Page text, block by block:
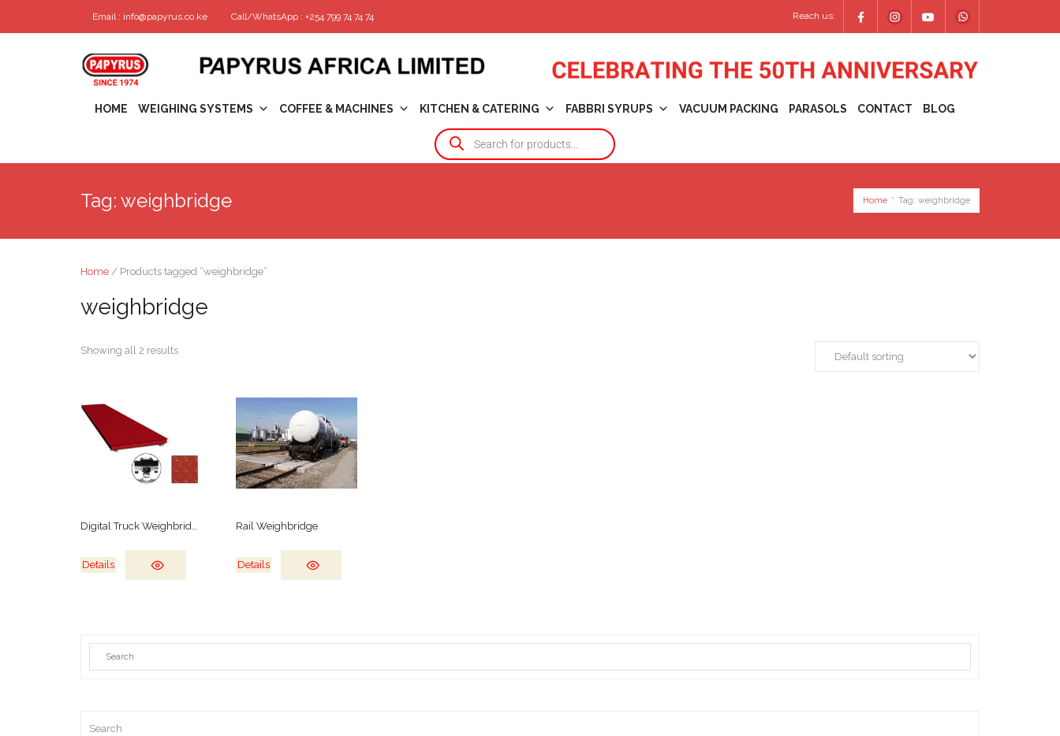
Email : info@papyrus.co.ke Call/WhatsApp : +254 799 74 74 74 Reach us:
HOME WEIGHING SYSTEMS COFFEE & MACHINES KITCHEN & CATERING FABBRI SYRUPS VACUUM PACKING PARASOLS CONTACT BLOG
Tag: weighbridge Home * Tag: weighbridge
Home / Products tagged “weighbridge”
weighbridge
Showing all 2 results
Digital Truck Weighbridge
Details
Rail Weighbridge
Details
Search